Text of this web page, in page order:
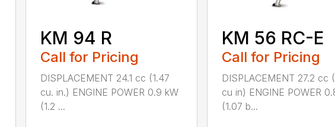
KM 94 R
Call for Pricing
DISPLACEMENT 24.1 cc (1.47
cu. in.) ENGINE POWER 0.9 kW
(1.2 ...
KM 56 RC-E
Call for Pricing
DISPLACEMENT 27.2 cc
cu in) ENGINE POWER
(1.07 b...